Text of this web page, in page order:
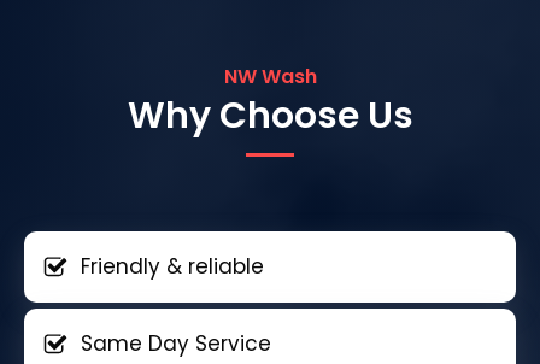
NW Wash
Why Choose Us
Friendly & reliable
Same Day Service